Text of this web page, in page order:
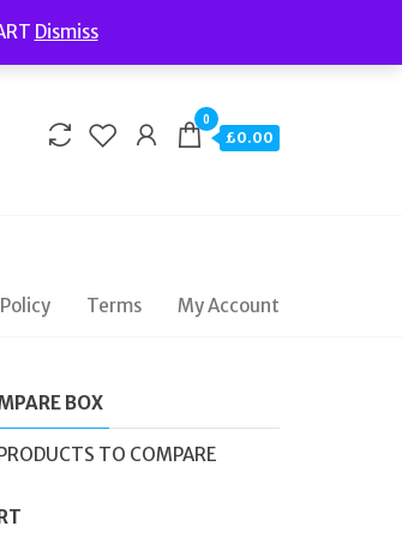
Dismiss
and Conditions | Opening Hours
0
£0.00
Terms My Account
BOX
TO COMPARE